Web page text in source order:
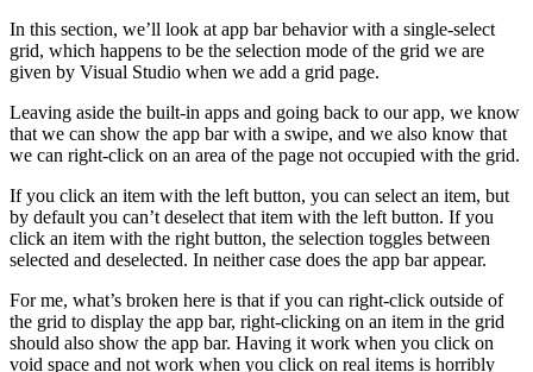
In this section, we’ll look at app bar behavior with a single-select
grid, which happens to be the selection mode of the grid we are
given by Visual Studio when we add a grid page.
Leaving aside the built-in apps and going back to our app, we know
that we can show the app bar with a swipe, and we also know that
we can right-click on an area of the page not occupied with the grid.
If you click an item with the left button, you can select an item, but
by default you can’t deselect that item with the left button. If you
click an item with the right button, the selection toggles between
selected and deselected. In neither case does the app bar appear.
For me, what’s broken here is that if you can right-click outside of
the grid to display the app bar, right-clicking on an item in the grid
should also show the app bar. Having it work when you click on
void space and not work when you click on real items is horribly